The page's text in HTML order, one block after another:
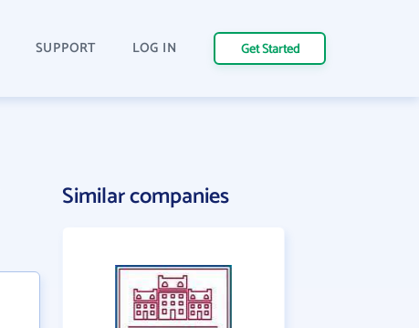
SUPPORT LOG IN Get Started
Similar companies